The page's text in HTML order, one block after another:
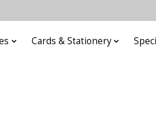
Cards & Stationery